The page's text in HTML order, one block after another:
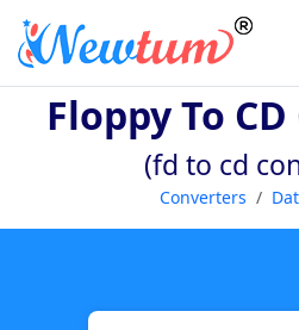
Floppy To
(fd to cd
Converters